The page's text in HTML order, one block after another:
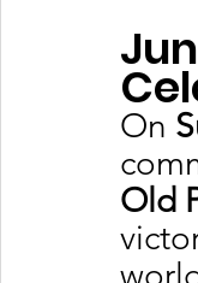
On
Old